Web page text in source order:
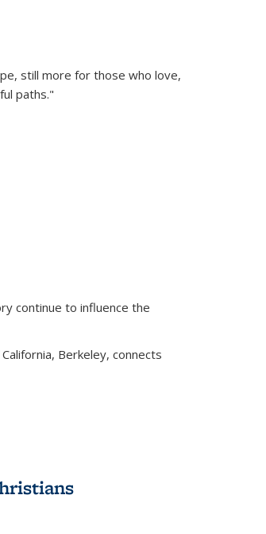
still more for those who love,
paths."
continue to influence the
Berkeley, connects